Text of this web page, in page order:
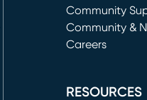
(opens in new
Community
Community &
Careers
RESOURCES